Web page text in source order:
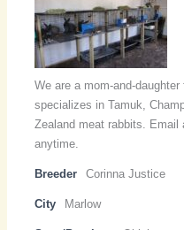
We are a mom-and-
specializes in Tamuk,
Zealand meat rabbits.
anytime.
Breeder Corinna Justice
City Marlow